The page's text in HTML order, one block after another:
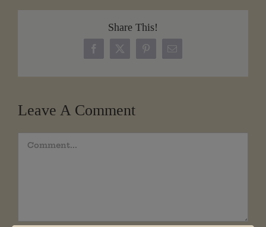
Share This!
Facebook
X PinterestEmail
Leave A Comment
Comment